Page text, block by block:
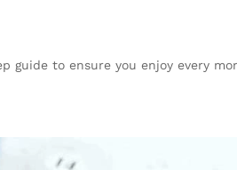
guide to ensure you enjoy every